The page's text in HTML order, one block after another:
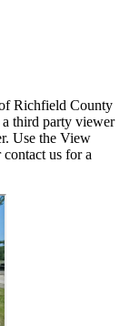
Richfield County
third party viewer
Use the View
us for a